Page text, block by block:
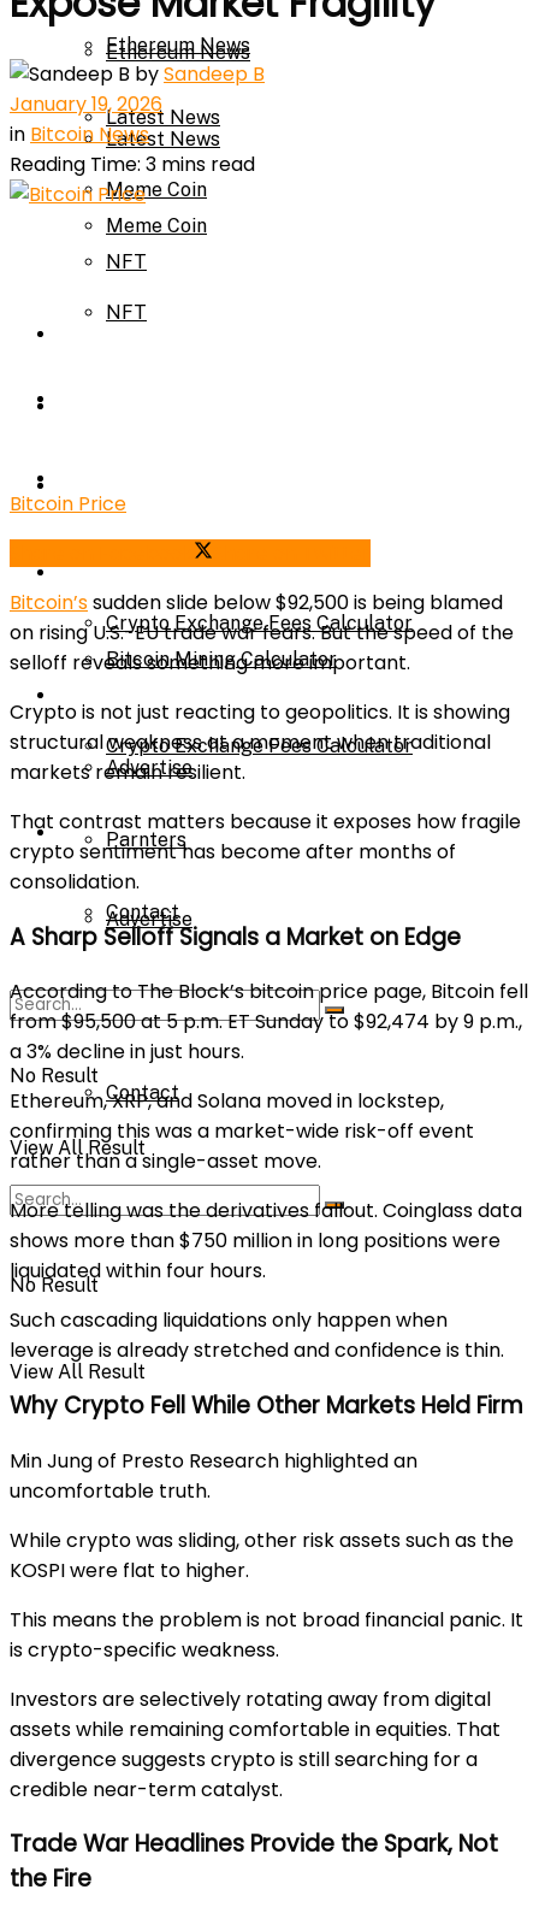
Ethereum News
Latest News
Meme Coin
NFT
Calculator
Bitcoin Mining Calculator
Crypto Exchange Fees Calculator
About Us
Advertise
Parnters
Contact
No Result
View All Result
Ethereum News
Latest News
Meme Coin
NFT
Bitcoin Mining Calculator
Crypto Exchange Fees Calculator
Advertise
Parnters
Contact
No Result
View All Result
bySandeep B
January 19, 2026
in Bitcoin News
Reading Time: 3 mins read
Bitcoin Price
Bitcoin’ssudden slide below $92,500 is being blamed
on rising U.S.-EU trade war fears. But the speed of the
selloff reveals something more important.
Crypto is not just reacting to geopolitics. It is showing
structural weakness at a moment when traditional
markets remain resilient.
That contrast matters because it exposes how fragile
crypto sentiment has become after months of
consolidation.
A Sharp Selloff Signals a Market on Edge
According to The Block’s bitcoin price page, Bitcoin fell
from $95,500 at 5 p.m. ET Sunday to $92,474 by 9 p.m.,
a 3% decline in just hours.
Ethereum, XRP, and Solana moved in lockstep,
confirming this was a market-wide risk-off event
rather than a single-asset move.
More telling was the derivatives fallout. Coinglass data
shows more than $750 million in long positions were
liquidated within four hours.
Such cascading liquidations only happen when
leverage is already stretched and confidence is thin.
Why Crypto Fell While Other Markets Held Firm
Min Jung of Presto Research highlighted an
uncomfortable truth.
While crypto was sliding, other risk assets such as the
KOSPI were flat to higher.
This means the problem is not broad financial panic. It
is crypto-specific weakness.
Investors are selectively rotating away from digital
assets while remaining comfortable in equities. That
divergence suggests crypto is still searching for a
credible near-term catalyst.
Trade War Headlines Provide the Spark, Not
the Fire